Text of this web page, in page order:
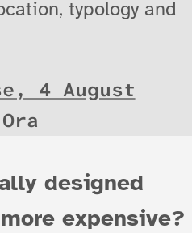
typology and
4 August
designed
expensive?